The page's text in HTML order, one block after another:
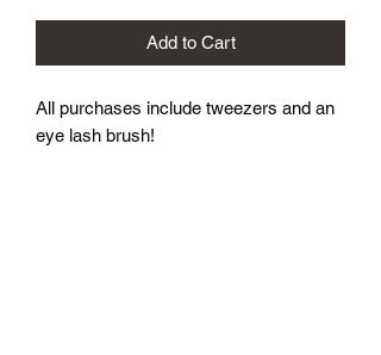
Add to Cart
All purchases include tweezers and an
eye lash brush!